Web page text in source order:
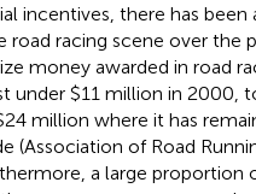
incentives, there has been
road racing scene over the
money awarded in road
under $11 million in 2000,
million where it has
(Association of Road
a large proportion